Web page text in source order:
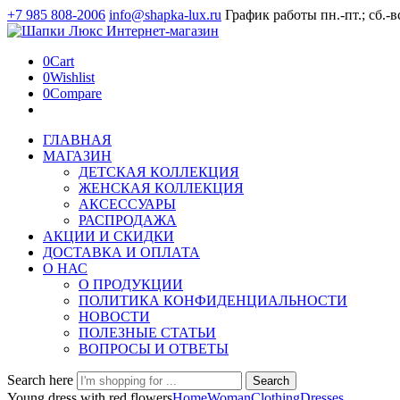
+7 985 808-2006 info@shapka-lux.ru График работы пн.-пт.; сб.-
0Cart
0Wishlist
0Compare
ГЛАВНАЯ
МАГАЗИН
ДЕТСКАЯ КОЛЛЕКЦИЯ
ЖЕНСКАЯ КОЛЛЕКЦИЯ
АКСЕССУАРЫ
РАСПРОДАЖА
АКЦИИ И СКИДКИ
ДОСТАВКА И ОПЛАТА
О НАС
О ПРОДУКЦИИ
ПОЛИТИКА КОНФИДЕНЦИАЛЬНОСТИ
НОВОСТИ
ПОЛЕЗНЫЕ СТАТЬИ
ВОПРОСЫ И ОТВЕТЫ
Search here Search